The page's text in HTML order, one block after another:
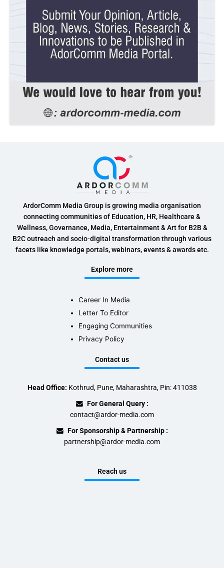
ArdorComm Media Group is growing media organisation
connecting communities of Education, HR, Healthcare &
Wellness, Governance, Media, Entertainment & Art for B2B &
B2C outreach and socio-digital transformation through various
facets like knowledge portals, webinars, events & awards etc.
Explore more
Career In Media
Letter To Editor
Engaging Communities
Privacy Policy
Contact us
Head Office: Kothrud, Pune, Maharashtra, Pin: 411038
For General Query :
contact@ardor-media.com
For Sponsorship & Partnership :
partnership@ardor-media.com
Reach us